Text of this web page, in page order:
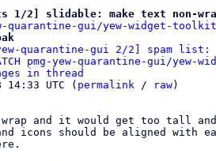
1/2] slidable: make text non-
yew-quarantine-gui/yew-widget-
yew-quarantine-gui 2/2] spam
pmg-yew-quarantine-gui/
in thread
14:33 UTC ( permalink / raw)
and it would get too tall and
icons should be aligned with